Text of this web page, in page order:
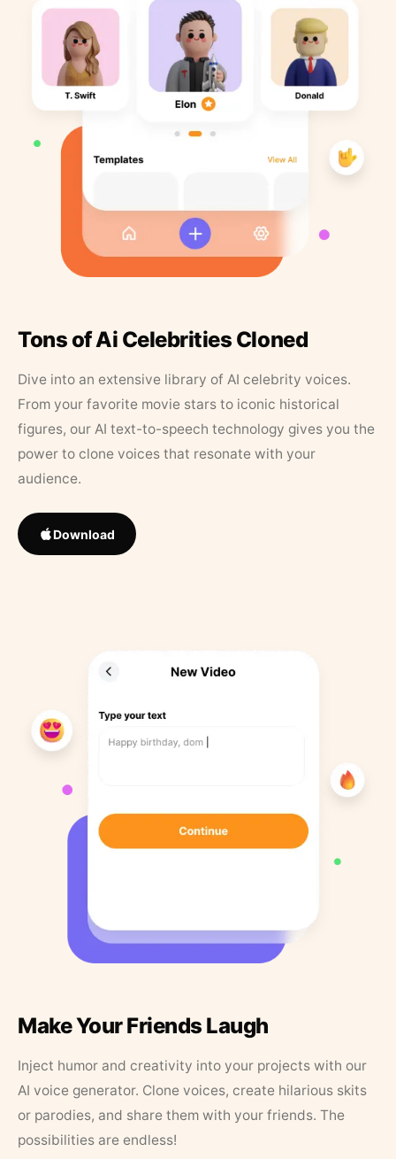
Tons of Ai Celebrities Cloned
Dive into an extensive library of AI celebrity voices.
From your favorite movie stars to iconic historical
figures, our AI text-to-speech technology gives you the
power to clone voices that resonate with your
audience.
Download
Make Your Friends Laugh
Inject humor and creativity into your projects with our
AI voice generator. Clone voices, create hilarious skits
or parodies, and share them with your friends. The
possibilities are endless!